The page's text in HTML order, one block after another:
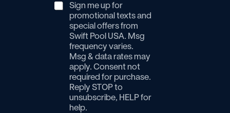
n
Sign me up for
promotional texts and
special offers from
Swift Pool USA. Msg
frequency varies.
Msg & data rates may
apply. Consent not
required for purchase.
Reply STOP to
unsubscribe, HELP for
help.